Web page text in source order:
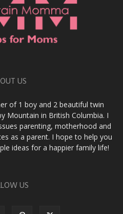
US
of 1 boy and 2 beautiful twin
Mountain in British Columbia. I
parenting, motherhood and
as a parent. I hope to help you
ideas for a happier family life!
US